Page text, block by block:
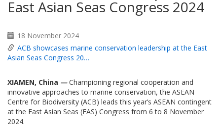
East Asian Seas Congress 2024
18 November 2024
ACB showcases marine conservation leadership at the East
Asian Seas Congress 20…
XIAMEN, China — Championing regional cooperation and
innovative approaches to marine conservation, the ASEAN
Centre for Biodiversity (ACB) leads this year’s ASEAN contingent
at the East Asian Seas (EAS) Congress from 6 to 8 November
2024.